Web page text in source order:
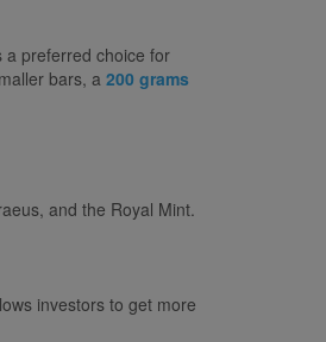
a preferred choice for
bars, a 200 grams
and the Royal Mint.
investors to get more